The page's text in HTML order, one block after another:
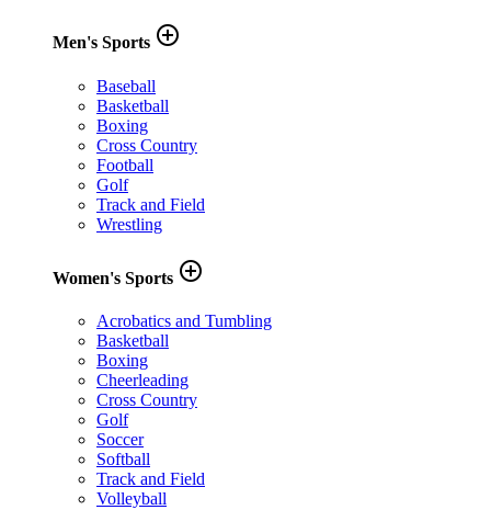
Men's Sports add_circle_outline
Baseball
Basketball
Boxing
Cross Country
Football
Golf
Track and Field
Wrestling
Women's Sports add_circle_outline
Acrobatics and Tumbling
Basketball
Boxing
Cheerleading
Cross Country
Golf
Soccer
Softball
Track and Field
Volleyball